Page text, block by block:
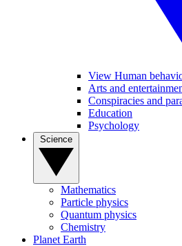
View Human
Arts and
Conspiracies and
Education
Psychology
Mathematics
Particle physics
Quantum physics
Chemistry
Planet Earth